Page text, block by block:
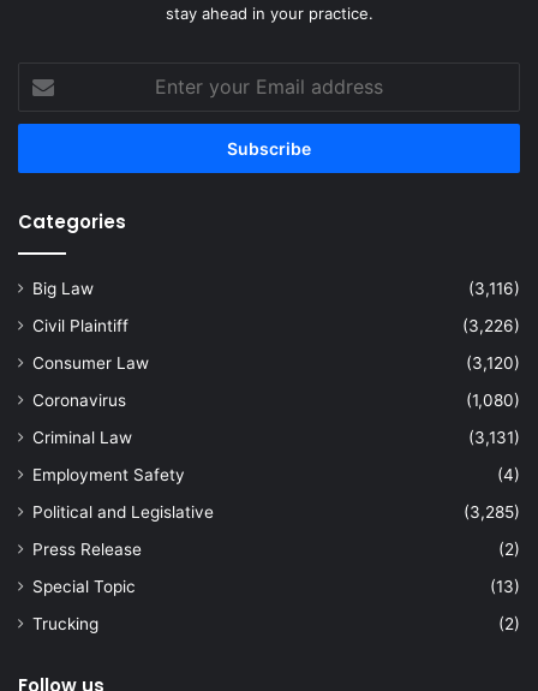
stay ahead in your practice.
your
Email
Categories
Big Law
(3,116)
Civil Plaintiff
(3,226)
Consumer Law
(3,120)
Coronavirus
(1,080)
Criminal Law
(3,131)
Employment Safety
(4)
Political and Legislative
(3,285)
Press Release
(2)
Special Topic
(13)
Trucking
(2)
Follow us